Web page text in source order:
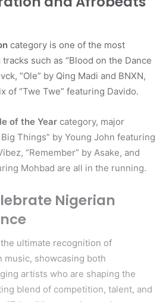
category is one of the most
such as “Blood on the Dance
“Ole” by Qing Madi and BNXN,
of “Twe Twe” featuring Davido.
of the Year category, major
Things” by Young John featuring
“Remember” by Asake, and
Mohbad are all in the running.
Nigerian
ultimate recognition of
music, showcasing both
artists who are shaping the
blend of competition, talent, and